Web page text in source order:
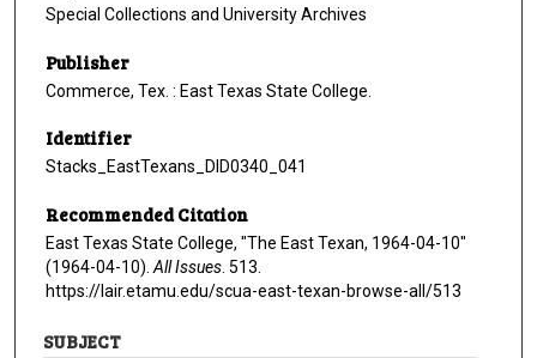
Special Collections and University Archives
Publisher
Commerce, Tex. : East Texas State College.
Identifier
Stacks_EastTexans_DID0340_041
Recommended Citation
East Texas State College, "The East Texan, 1964-04-10"
(1964-04-10). All Issues . 513.
https://lair.etamu.edu/scua-east-texan-browse-all/513
SUBJECT